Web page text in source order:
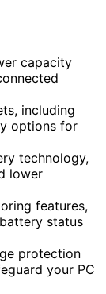
capacity
including
options for
technology,
lower
features,
status
protection
your PC